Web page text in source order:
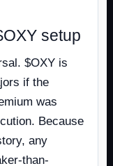
setup
$OXY is
if the
was
Because
any
than-